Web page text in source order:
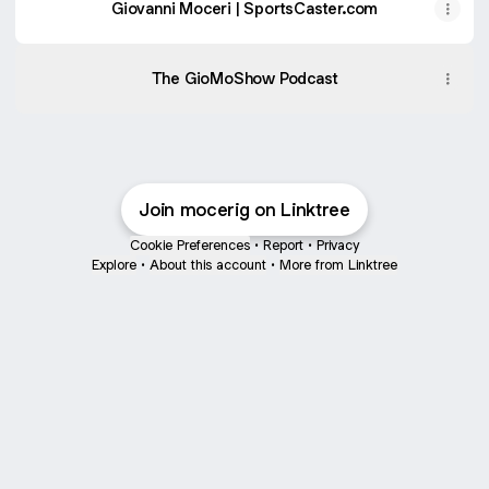
Giovanni Moceri | SportsCaster.com
The GioMoShow Podcast
Join mocerig on Linktree
Cookie Preferences • Report • Privacy
Explore • About this account • More from Linktree